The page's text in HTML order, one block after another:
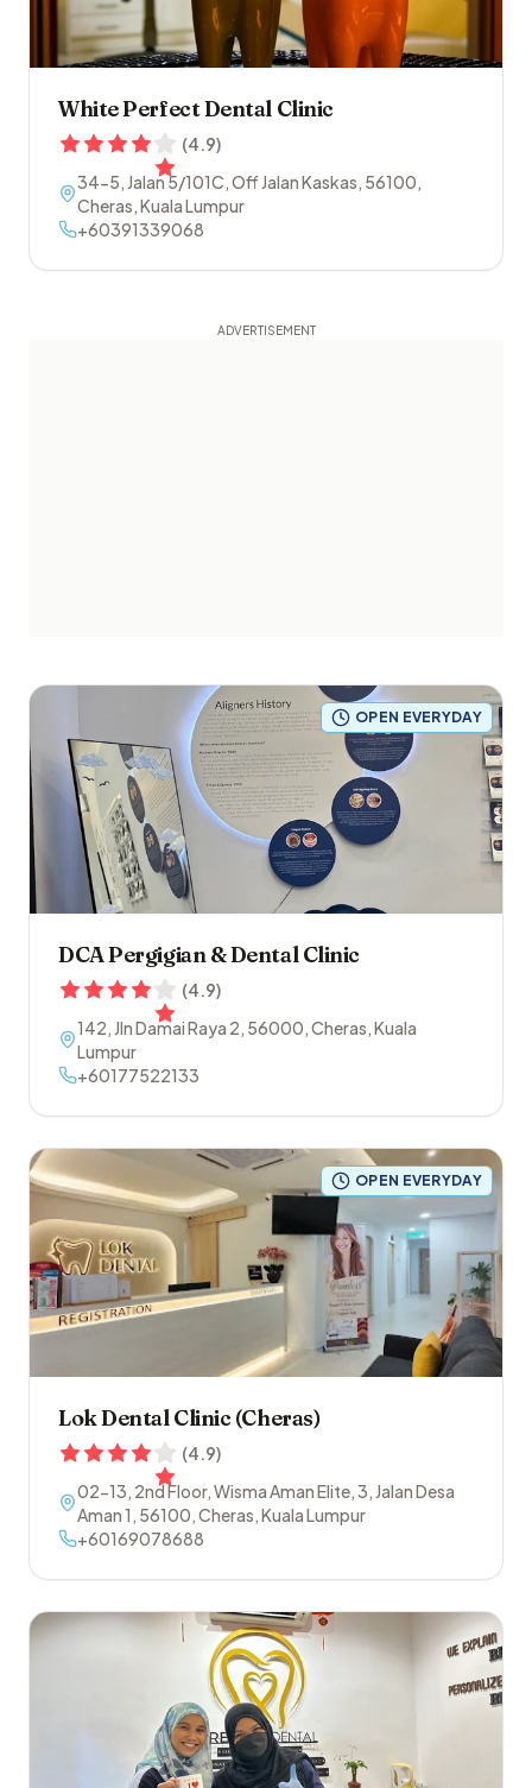
White Perfect Dental Clinic
(4.9)
34-5, Jalan 5/101C, Off Jalan Kaskas, 56100,
Cheras,Kuala Lumpur
+60391339068
OPEN EVERYDAY
DCA Pergigian & Dental Clinic
(4.9)
142, Jln Damai Raya 2, 56000,Cheras,Kuala
Lumpur
+60177522133
OPEN EVERYDAY
Lok Dental Clinic (Cheras)
(4.9)
02-13, 2nd Floor, Wisma Aman Elite, 3, Jalan Desa
Aman 1 , 56100,Cheras,Kuala Lumpur
+60169078688